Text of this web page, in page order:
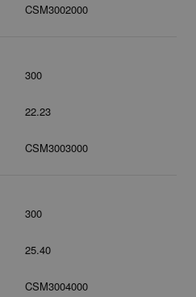
CSM3002000
300
22.23
CSM3003000
300
25.40
CSM3004000